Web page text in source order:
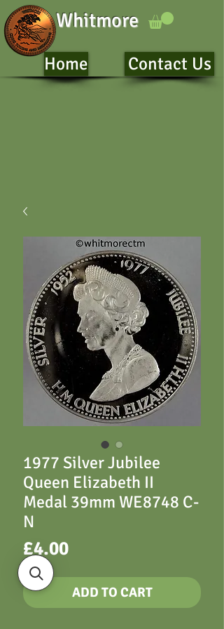
Whitmore
Home Contact Us
1977 Silver Jubilee
Queen Elizabeth II
Medal 39mm WE8748 C-
N
£4.00Price
ADD TO CART